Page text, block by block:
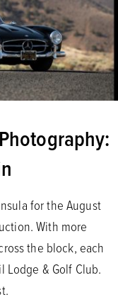
for the August
With more
the block, each
Lodge & Golf Club.